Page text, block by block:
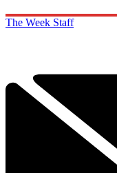
The Week Staff